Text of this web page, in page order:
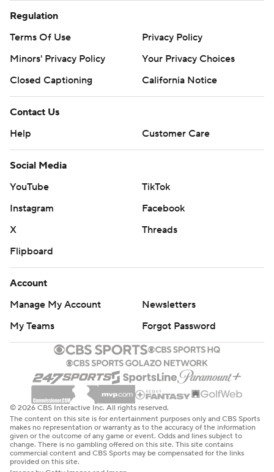
Regulation
Terms Of Use
Privacy Policy
Minors' Privacy Policy
Your Privacy Choices
Closed Captioning
California Notice
Contact Us
Help
Customer Care
Social Media
YouTube
TikTok
Instagram
Facebook
X
Threads
Flipboard
Account
Manage My Account
Newsletters
My Teams
Forgot Password
© 2026 CBS Interactive Inc. All rights reserved.
The content on this site is for entertainment purposes only and CBS Sports
makes no representation or warranty as to the accuracy of the information
given or the outcome of any game or event. Odds and lines subject to
change. There is no gambling offered on this site. This site contains
commercial content and CBS Sports may be compensated for the links
provided on this site.